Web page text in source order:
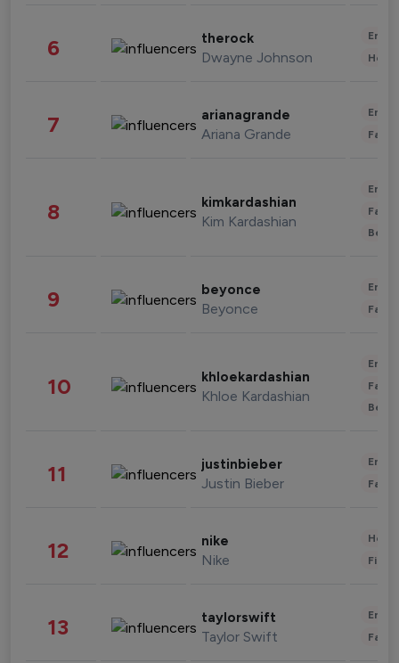
6 therock
Dwayne Johnson
7 arianagrande
Ariana Grande
8 kimkardashian
Kim Kardashian
9 beyonce
Beyonce
10 khloekardashian
Khloe Kardashian
11 justinbieber
Justin Bieber
12 nike
Nike
13 taylorswift
Taylor Swift